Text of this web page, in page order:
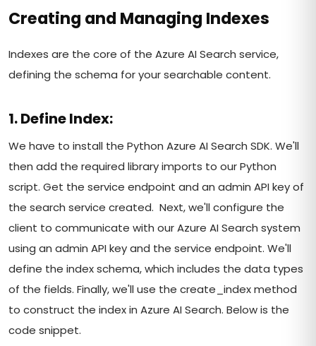
Creating and Managing Indexes
Indexes are the core of the Azure AI Search service,
defining the schema for your searchable content.
1. Define Index:
We have to install the Python Azure AI Search SDK. We'll
then add the required library imports to our Python
script. Get the service endpoint and an admin API key of
the search service created. Next, we'll configure the
client to communicate with our Azure AI Search system
using an admin API key and the service endpoint. We'll
define the index schema, which includes the data types
of the fields. Finally, we'll use the create_index method
to construct the index in Azure AI Search. Below is the
code snippet.